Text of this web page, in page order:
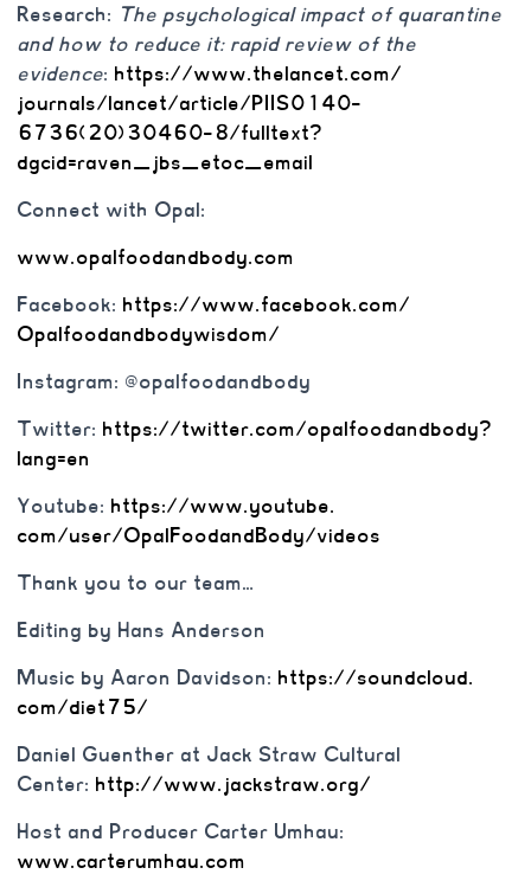
Research: The psychological impact of quarantine
and how to reduce it: rapid review of the
evidence: https://www.thelancet.com/
journals/lancet/article/PIIS0140-
6736(20)30460-8/fulltext?
dgcid=raven_jbs_etoc_email
Connect with Opal:
www.opalfoodandbody.com
Facebook: https://www.facebook.com/
Opalfoodandbodywisdom/
Instagram: @opalfoodandbody
Twitter: https://twitter.com/opalfoodandbody?
lang=en
Youtube: https://www.youtube.
com/user/OpalFoodandBody/videos
Thank you to our team…
Editing by Hans Anderson
Music by Aaron Davidson: https://soundcloud.
com/diet75/
Daniel Guenther at Jack Straw Cultural
Center: http://www.jackstraw.org/
Host and Producer Carter Umhau:
www.carterumhau.com